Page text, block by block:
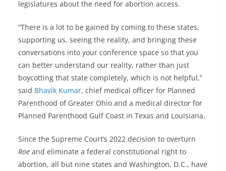
legislatures about the need for abortion access.
“There is a lot to be gained by coming to these states,
supporting us, seeing the reality, and bringing these
conversations into your conference space so that you
can better understand our reality, rather than just
boycotting that state completely, which is not helpful,”
said Bhavik Kumar, chief medical officer for Planned
Parenthood of Greater Ohio and a medical director for
Planned Parenthood Gulf Coast in Texas and Louisiana.
Since the Supreme Court’s 2022 decision to overturn
Roe and eliminate a federal constitutional right to
abortion, all but nine states and Washington, D.C., have